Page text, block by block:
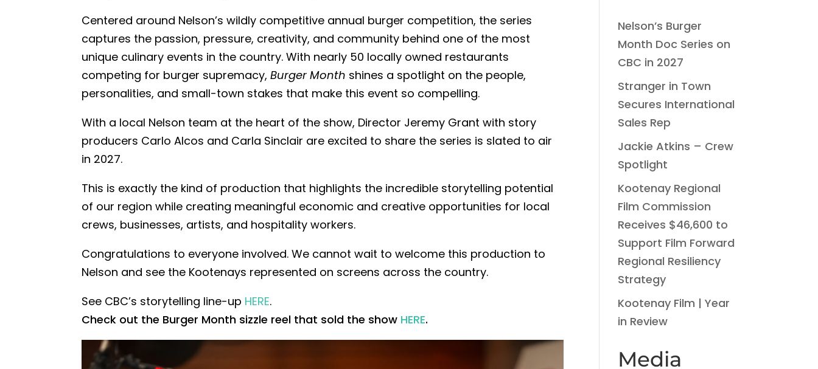
Centered around Nelson’s wildly competitive annual burger competition, the series
captures the passion, pressure, creativity, and community behind one of the most
unique culinary events in the country. With nearly 50 locally owned restaurants
competing for burger supremacy,Burger Month shines a spotlight on the people,
personalities, and small-town stakes that make this event so compelling.
With a local Nelson team at the heart of the show, Director Jeremy Grant with story
producers Carlo Alcos and Carla Sinclair are excited to share the series is slated to air
in 2027.
This is exactly the kind of production that highlights the incredible storytelling potential
of our region while creating meaningful economic and creative opportunities for local
crews, businesses, artists, and hospitality workers.
Congratulations to everyone involved. We cannot wait to welcome this production to
Nelson and see the Kootenays represented on screens across the country.
See CBC’s storytelling line-up HERE.
Check out the Burger Month sizzle reel that sold the show HERE.
Nelson’s Burger
Month Doc Series on
CBC in 2027
Stranger in Town
Secures International
Sales Rep
Jackie Atkins – Crew
Spotlight
Kootenay Regional
Film Commission
Receives $46,600 to
Support Film Forward
Regional Resiliency
Strategy
Kootenay Film | Year
in Review
Media